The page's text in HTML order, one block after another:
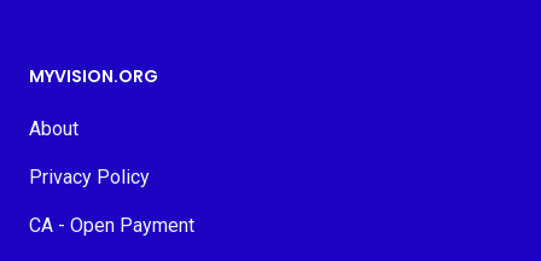
MYVISION.ORG
About
Privacy Policy
CA - Open Payment